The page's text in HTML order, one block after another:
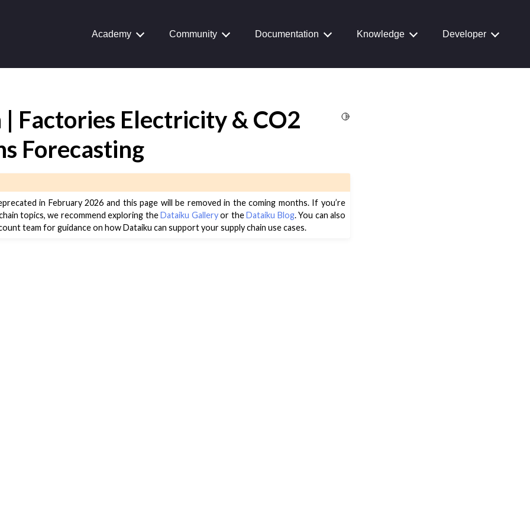
Academy Community Documentation Knowledge Developer
Interface
Data
Share
AI and Agents
Learning
Security on Dataiku Cloud
Quotas on Dataiku Cloud
Toggle Light / Dark / Auto color theme
Factories Electricity & CO2
Forecasting
in February 2026 and this page will be removed in the coming months. If you’re
topics, we recommend exploring theDataiku Galleryor theDataiku Blog. You can also
team for guidance on how Dataiku can support your supply chain use cases.